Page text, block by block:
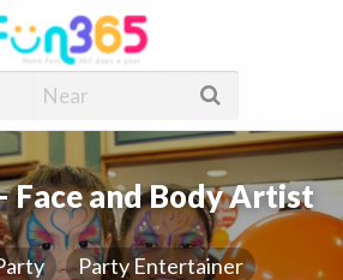
Face and Body Artist
Party Entertainer